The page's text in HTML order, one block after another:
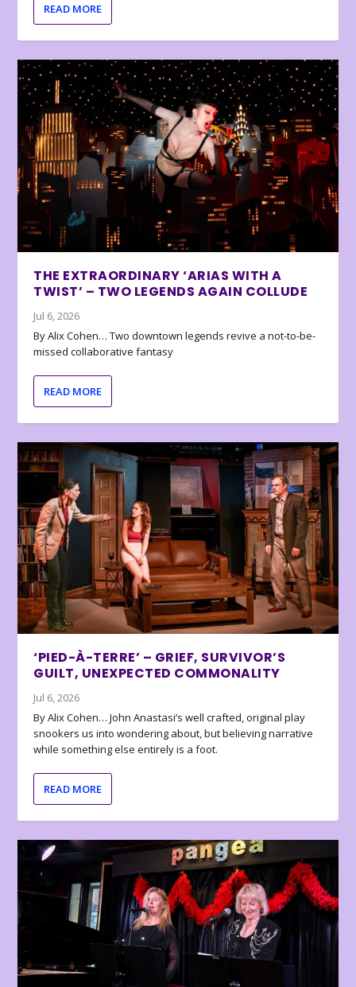
READ MORE
THE EXTRAORDINARY ‘ARIAS WITH A
TWIST’ – TWO LEGENDS AGAIN COLLUDE
Jul 6, 2026
By Alix Cohen… Two downtown legends revive a not-to-be-
missed collaborative fantasy
READ MORE
‘PIED-À-TERRE’ – GRIEF, SURVIVOR’S
GUILT, UNEXPECTED COMMONALITY
Jul 6, 2026
By Alix Cohen… John Anastasi’s well crafted, original play
snookers us into wondering about, but believing narrative
while something else entirely is a foot.
READ MORE